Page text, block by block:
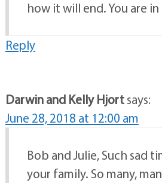
how it will end. You are
Reply
Darwin and Kelly Hjortsays:
June 28, 2018 at 12:00 am
Bob and Julie, Such sad
your family. So many,